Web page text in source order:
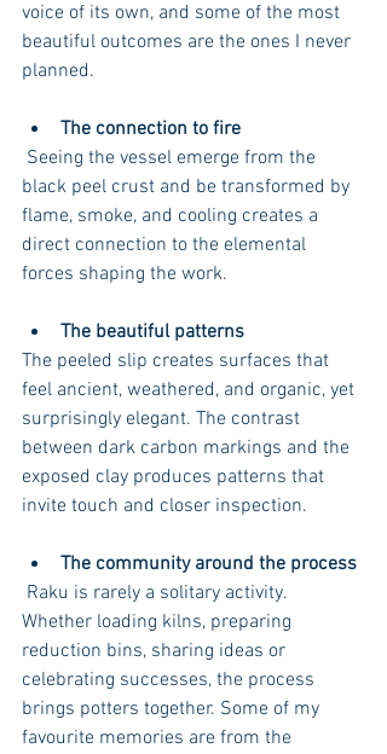
voice of its own, and some of the most
beautiful outcomes are the ones I never
planned.
The connection to fire
black peel crust and be transformed by
flame, smoke, and cooling creates a
direct connection to the elemental
forces shaping the work.
The beautiful patterns
The peeled slip creates surfaces that
feel ancient, weathered, and organic, yet
surprisingly elegant. The contrast
between dark carbon markings and the
exposed clay produces patterns that
invite touch and closer inspection.
The community around the process
Raku is rarely a solitary activity.
Whether loading kilns, preparing
reduction bins, sharing ideas or
celebrating successes, the process
brings potters together. Some of my
favourite memories are from the